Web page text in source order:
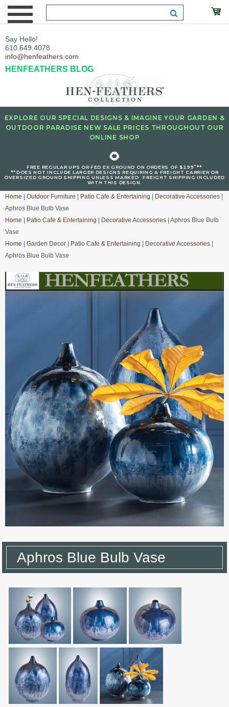
Say Hello!
610.649.4078
info@henfeathers.com
HENFEATHERS BLOG
EXPLORE OUR SPECIAL DESIGNS & IMAGINE YOUR GARDEN &
OUTDOOR PARADISE NEW SALE PRICES THROUGHOUT OUR
ONLINE SHOP
🌻
FREE REGULAR UPS OR FED EX GROUND ON ORDERS OF $299+**
**DOES NOT INCLUDE LARGER DESIGNS REQUIRING A FREIGHT CARRIER OR
OVERSIZED GROUND SHIPPING UNLESS MARKED : FREIGHT SHIPPING INCLUDED
WITH THIS DESIGN.
Home Outdoor Furniture Patio Cafe & Entertaining Decorative Accessories
Aphros Blue Bulb Vase
Home
Patio Cafe & Entertaining Decorative Accessories | Aphros Blue Bulb
Vase
Home
Garden Decor Patio Cafe & Entertaining Decorative Accessories
Aphros Blue Bulb Vase
Aphros Blue Bulb Vase